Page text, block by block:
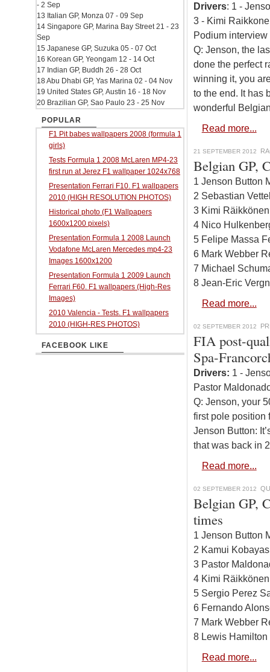
Drivers: 1 -
3 - Kimi
Podium
Q: Jenson, the
done the perfect
winning it, you
to the end. It has
wonderful
Read more...
21 SEPTEMBER 2012
Belgian GP,
1 Jenson Button
2 Sebastian
3 Kimi
4 Nico
5 Felipe Massa
6 Mark Webber
7 Michael
8 Jean-Eric
Read more...
02 SEPTEMBER 2012
FIA post-
Spa-
Drivers: 1 -
Pastor
Q: Jenson, your
first pole position
Jenson Button:
that was back in
Read more...
02 SEPTEMBER 2012
Belgian GP,
times
1 Jenson Button
2 Kamui
3 Pastor
4 Kimi
5 Sergio Perez
6 Fernando
7 Mark Webber
8 Lewis Hamilton
Read more...
- 2 Sep
13 Italian GP, Monza 07 - 09 Sep
14 Singapore GP, Marina Bay Street 21 - 23
Sep
15 Japanese GP, Suzuka 05 - 07 Oct
16 Korean GP, Yeongam 12 - 14 Oct
17 Indian GP, Buddh 26 - 28 Oct
18 Abu Dhabi GP, Yas Marina 02 - 04 Nov
19 United States GP, Austin 16 - 18 Nov
20 Brazilian GP, Sao Paulo 23 - 25 Nov
POPULAR
F1 Pit babes wallpapers 2008 (formula 1
girls)
Tests Formula 1 2008 McLaren MP4-23
first run at Jerez F1 wallpaper 1024x768
Presentation Ferrari F10. F1 wallpapers
2010 (HIGH RESOLUTION PHOTOS)
Historical photo (F1 Wallpapers
1600x1200 pixels)
Presentation Formula 1 2008 Launch
Vodafone McLaren Mercedes mp4-23
Images 1600x1200
Presentation Formula 1 2009 Launch
Ferrari F60. F1 wallpapers (High-Res
Images)
2010 Valencia - Tests. F1 wallpapers
2010 (HIGH-RES PHOTOS)
FACEBOOK LIKE